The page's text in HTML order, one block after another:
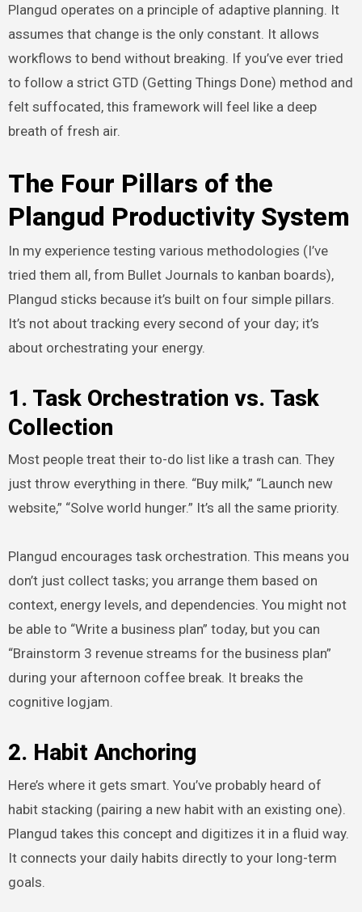
Plangud operates on a principle of adaptive planning. It
assumes that change is the only constant. It allows
workflows to bend without breaking. If you’ve ever tried
to follow a strict GTD (Getting Things Done) method and
felt suffocated, this framework will feel like a deep
breath of fresh air.
The Four Pillars of the
Plangud Productivity System
In my experience testing various methodologies (I’ve
tried them all, from Bullet Journals to kanban boards),
Plangud sticks because it’s built on four simple pillars.
It’s not about tracking every second of your day; it’s
about orchestrating your energy.
1. Task Orchestration vs. Task
Collection
Most people treat their to-do list like a trash can. They
just throw everything in there. “Buy milk,” “Launch new
website,” “Solve world hunger.” It’s all the same priority.
Plangud encourages task orchestration. This means you
don’t just collect tasks; you arrange them based on
context, energy levels, and dependencies. You might not
be able to “Write a business plan” today, but you can
“Brainstorm 3 revenue streams for the business plan”
during your afternoon coffee break. It breaks the
cognitive logjam.
2. Habit Anchoring
Here’s where it gets smart. You’ve probably heard of
habit stacking (pairing a new habit with an existing one).
Plangud takes this concept and digitizes it in a fluid way.
It connects your daily habits directly to your long-term
goals.